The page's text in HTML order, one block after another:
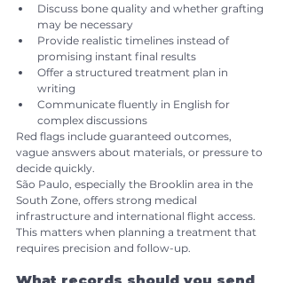
Discuss bone quality and whether grafting
may be necessary
Provide realistic timelines instead of
promising instant final results
Offer a structured treatment plan in
writing
Communicate fluently in English for
complex discussions
Red flags include guaranteed outcomes,
vague answers about materials, or pressure to
decide quickly.
São Paulo, especially the Brooklin area in the
South Zone, offers strong medical
infrastructure and international flight access.
This matters when planning a treatment that
requires precision and follow-up.